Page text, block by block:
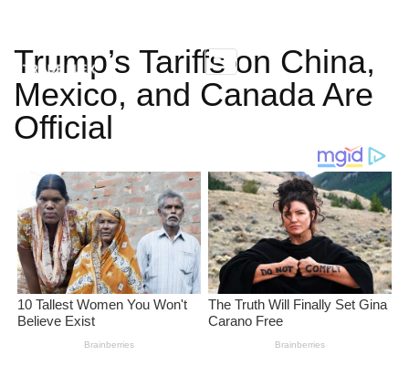
Trump’s Tariffs on China,
Mexico, and Canada Are
Official